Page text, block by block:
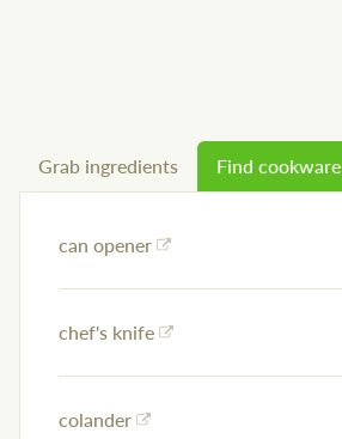
Grab ingredients Find cookware
can opener
chef's knife
colander